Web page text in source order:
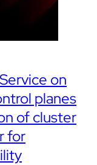
on
planes
of cluster
for